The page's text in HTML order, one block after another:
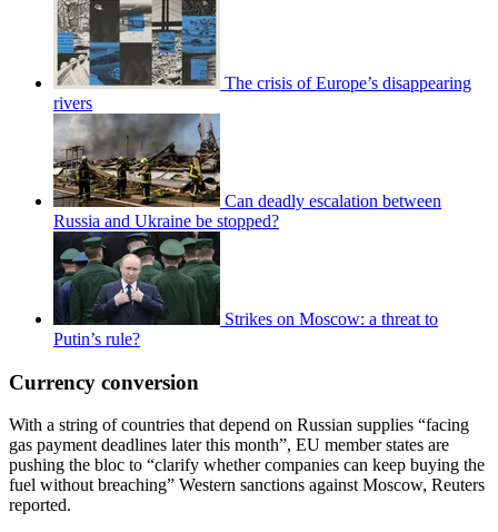
The crisis of Europe’s disappearing
rivers
Can deadly escalation between
Russia and Ukraine be stopped?
Strikes on Moscow: a threat to
Putin’s rule?
Currency conversion
With a string of countries that depend on Russian supplies “facing
gas payment deadlines later this month”, EU member states are
pushing the bloc to “clarify whether companies can keep buying the
fuel without breaching” Western sanctions against Moscow, Reuters
reported.